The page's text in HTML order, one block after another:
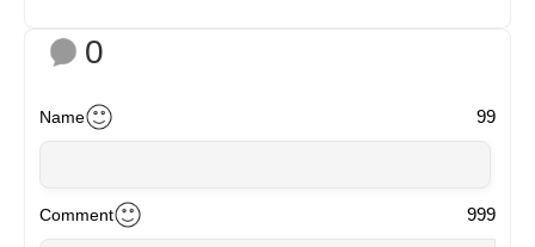
0
Name 99
Comment 999